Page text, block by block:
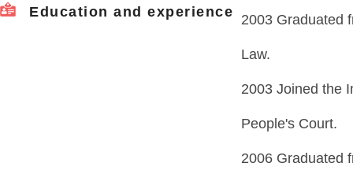
Education and experience 2003 Graduated
Law.
2003 Joined the
People's Court.
2006 Graduated